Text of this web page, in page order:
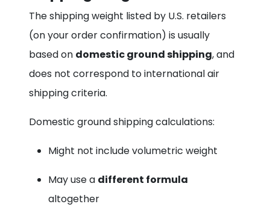
The shipping weight listed by U.S. retailers
(on your order confirmation) is usually
based on domestic ground shipping, and
does not correspond to international air
shipping criteria.
Domestic ground shipping calculations:
Might not include volumetric weight
May use a different formula
altogether